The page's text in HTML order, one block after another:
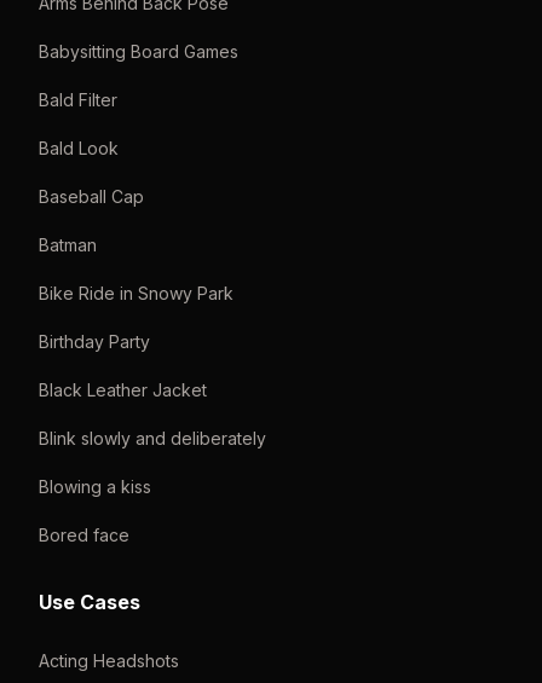
Babysitting Board Games
Bald Filter
Bald Look
Baseball Cap
Batman
Bike Ride in Snowy Park
Birthday Party
Black Leather Jacket
Blink slowly and deliberately
Blowing a kiss
Bored face
Use Cases
Acting Headshots